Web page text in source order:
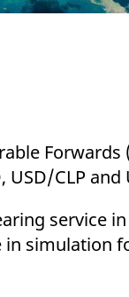
Forwards
CLP and
service
in simulation